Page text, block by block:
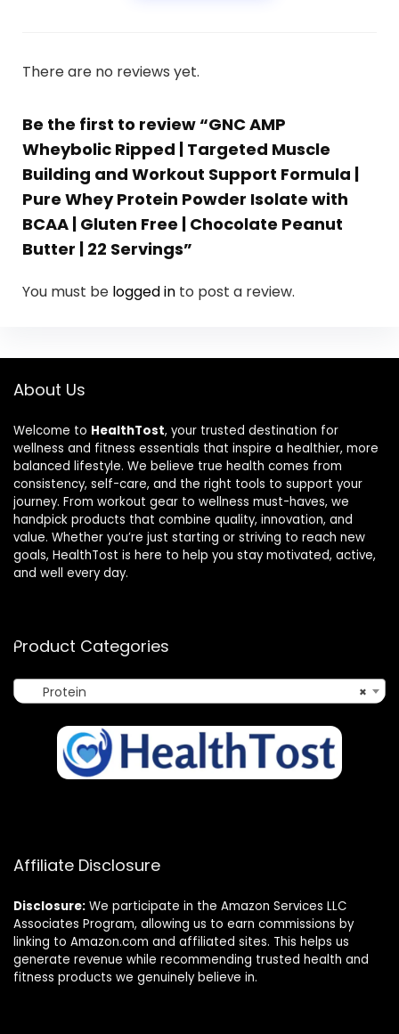
There are no reviews yet.
Be the first to review “GNC AMP
Wheybolic Ripped | Targeted Muscle
Building and Workout Support Formula |
Pure Whey Protein Powder Isolate with
BCAA | Gluten Free | Chocolate Peanut
Butter | 22 Servings”
You must be logged in to post a review.
About Us
Welcome to HealthTost, your trusted destination for
wellness and fitness essentials that inspire a healthier, more
balanced lifestyle. We believe true health comes from
consistency, self-care, and the right tools to support your
journey. From workout gear to wellness must-haves, we
handpick products that combine quality, innovation, and
value. Whether you’re just starting or striving to reach new
goals, HealthTost is here to help you stay motivated, active,
and well every day.
Product Categories
×
Protein
Affiliate Disclosure
Disclosure: We participate in the Amazon Services LLC
Associates Program, allowing us to earn commissions by
linking to Amazon.com and affiliated sites. This helps us
generate revenue while recommending trusted health and
fitness products we genuinely believe in.